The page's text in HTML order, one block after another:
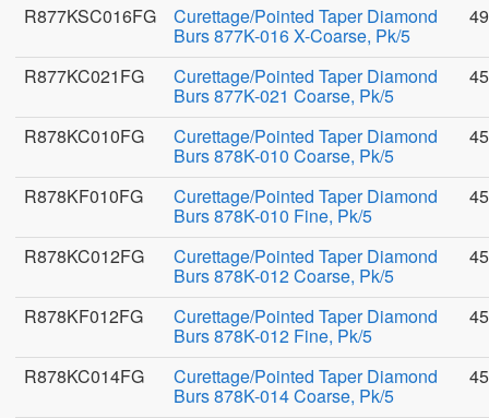
R877KSC016FG Curettage/Pointed Taper Diamond
Burs 877K-016 X-Coarse, Pk/5
R877KC021FG Curettage/Pointed Taper Diamond
Burs 877K-021 Coarse, Pk/5
R878KC010FG Curettage/Pointed Taper Diamond
Burs 878K-010 Coarse, Pk/5
R878KF010FG Curettage/Pointed Taper Diamond
Burs 878K-010 Fine, Pk/5
R878KC012FG Curettage/Pointed Taper Diamond
Burs 878K-012 Coarse, Pk/5
R878KF012FG Curettage/Pointed Taper Diamond
Burs 878K-012 Fine, Pk/5
R878KC014FG Curettage/Pointed Taper Diamond
Burs 878K-014 Coarse, Pk/5